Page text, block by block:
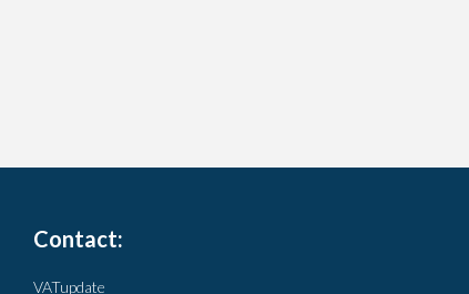
Contact:
VATupdate